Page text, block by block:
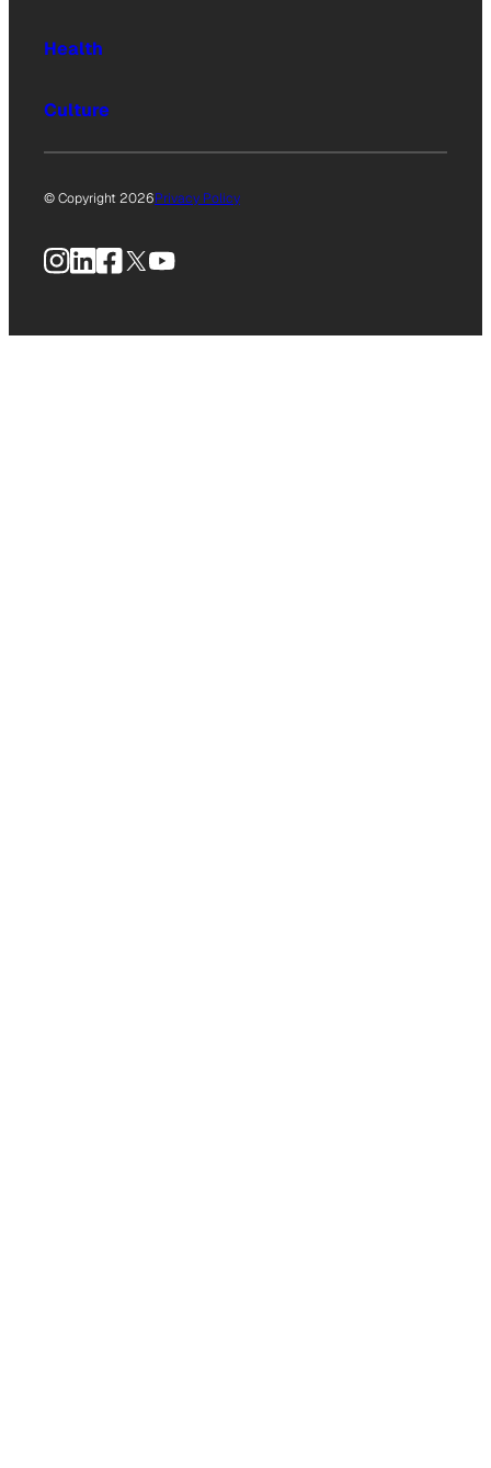
Health
Culture
© Copyright 2026Privacy Policy
Instagram
LinkedIn
Facebook
X YouTube